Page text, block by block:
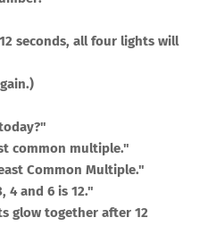
seconds, all four lights will
common multiple."
Common Multiple."
4 and 6 is 12."
glow together after 12